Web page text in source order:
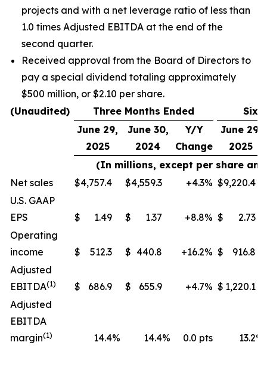
projects and with a net leverage ratio of less than
1.0 times Adjusted EBITDA at the end of the
second quarter.
Received approval from the Board of Directors to
pay a special dividend totaling approximately
$500 million, or $2.10 per share.
(Unaudited)
Three Months Ended
Six
June 29,
2025
June 30,
2024
Y/Y
Change
June 29,
2025
(In millions, except per share
Net sales
$4,757.4 $4,559.3 +4.3% $9,220.4
U.S. GAAP
EPS
$ 1.49 $ 1.37 +8.8% $
2.73
Operating
income
$ 512.3 $ 440.8 +16.2% $
916.8
Adjusted
EBITDA(1) $ 686.9 $ 655.9 +4.7% $ 1,220.1
Adjusted
EBITDA
margin(1) 14.4% 14.4% 0.0 pts 13.2%